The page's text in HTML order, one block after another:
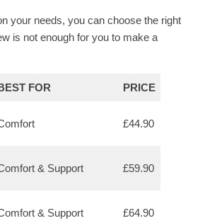
your needs, you can choose the right
is not enough for you to make a
FOR PRICE
£44.90
& Support £59.90
& Support £64.90